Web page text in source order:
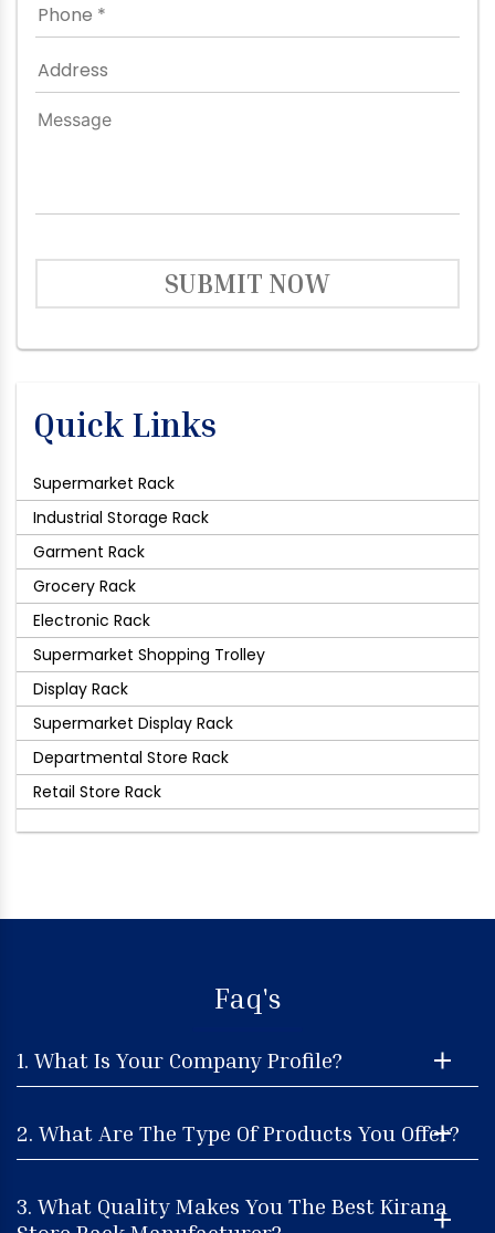
SUBMIT NOW
Quick Links
Supermarket Rack
Industrial Storage Rack
Garment Rack
Grocery Rack
Electronic Rack
Supermarket Shopping Trolley
Display Rack
Supermarket Display Rack
Departmental Store Rack
Retail Store Rack
Faq's
1. What Is Your Company Profile?
2. What Are The Type Of Products You Offer?
3. What Quality Makes You The Best Kirana